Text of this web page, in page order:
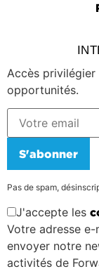
Accès
opportunités.
S'abonner
Pas de spam,
J'accepte les
Votre adresse
envoyer notre
activités de